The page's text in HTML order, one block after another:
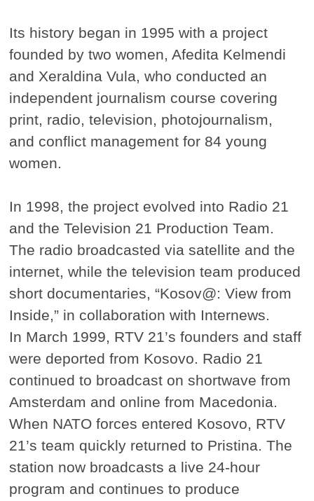
Its history began in 1995 with a project
founded by two women, Afedita Kelmendi
and Xeraldina Vula, who conducted an
independent journalism course covering
print, radio, television, photojournalism,
and conflict management for 84 young
women.
In 1998, the project evolved into Radio 21
and the Television 21 Production Team.
The radio broadcasted via satellite and the
internet, while the television team produced
short documentaries, “Kosov@: View from
Inside,” in collaboration with Internews.
In March 1999, RTV 21’s founders and staff
were deported from Kosovo. Radio 21
continued to broadcast on shortwave from
Amsterdam and online from Macedonia.
When NATO forces entered Kosovo, RTV
21’s team quickly returned to Pristina. The
station now broadcasts a live 24-hour
program and continues to produce